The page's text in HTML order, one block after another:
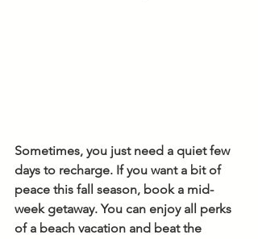
Sometimes, you just need a quiet few
days to recharge. If you want a bit of
peace this fall season, book a mid-
week getaway. You can enjoy all perks
of a beach vacation and beat the